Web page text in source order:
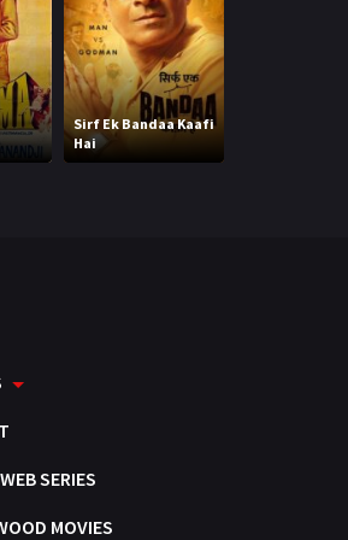
155
375
788
Sirf Ek Bandaa Kaafi
Hai
SERIES
MOVIES